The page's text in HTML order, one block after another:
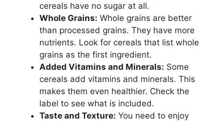
cereals have no sugar at all.
Whole Grains: Whole grains are better
than processed grains. They have more
nutrients. Look for cereals that list whole
grains as the first ingredient.
Added Vitamins and Minerals: Some
cereals add vitamins and minerals. This
makes them even healthier. Check the
label to see what is included.
Taste and Texture: You need to enjoy